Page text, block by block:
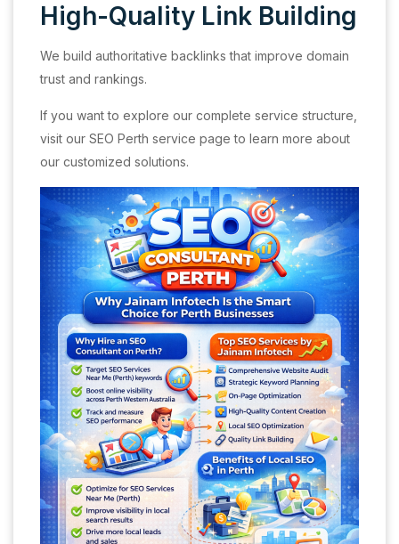
High-Quality Link Building
We build authoritative backlinks that improve domain
trust and rankings.
If you want to explore our complete service structure,
visit our SEO Perth service page to learn more about
our customized solutions.